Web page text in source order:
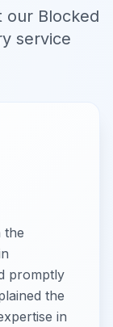
our Blocked
service
the
promptly
the
in